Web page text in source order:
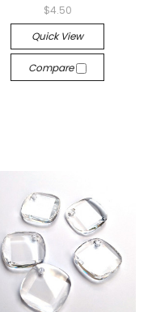
$4.50
Quick View
Compare